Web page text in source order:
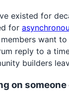
existed for
for
want
reply to a
builders
on someone